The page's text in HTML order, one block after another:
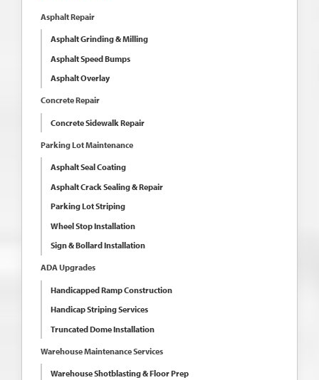
Asphalt Repair
Asphalt Grinding & Milling
Asphalt Speed Bumps
Asphalt Overlay
Concrete Repair
Concrete Sidewalk Repair
Parking Lot Maintenance
Asphalt Seal Coating
Asphalt Crack Sealing & Repair
Parking Lot Striping
Wheel Stop Installation
Sign & Bollard Installation
ADA Upgrades
Handicapped Ramp Construction
Handicap Striping Services
Truncated Dome Installation
Warehouse Maintenance Services
Warehouse Shotblasting & Floor Prep